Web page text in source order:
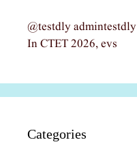
@testdly admintestdly
In CTET 2026, evs
Categories